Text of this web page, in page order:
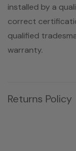
installed by a
correct
qualified
warranty.
Returns Policy